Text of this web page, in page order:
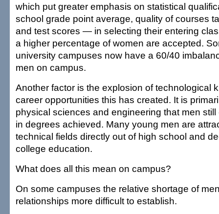
which put greater emphasis on statistical
school grade point average, quality of courses
and test scores — in selecting their entering
a higher percentage of women are accepted.
university campuses now have a 60/40
men on campus.
Another factor is the explosion of technological
career opportunities this has created. It is
physical sciences and engineering that men
in degrees achieved. Many young men are
technical fields directly out of high school and
college education.
What does all this mean on campus?
On some campuses the relative shortage of
relationships more difficult to establish.